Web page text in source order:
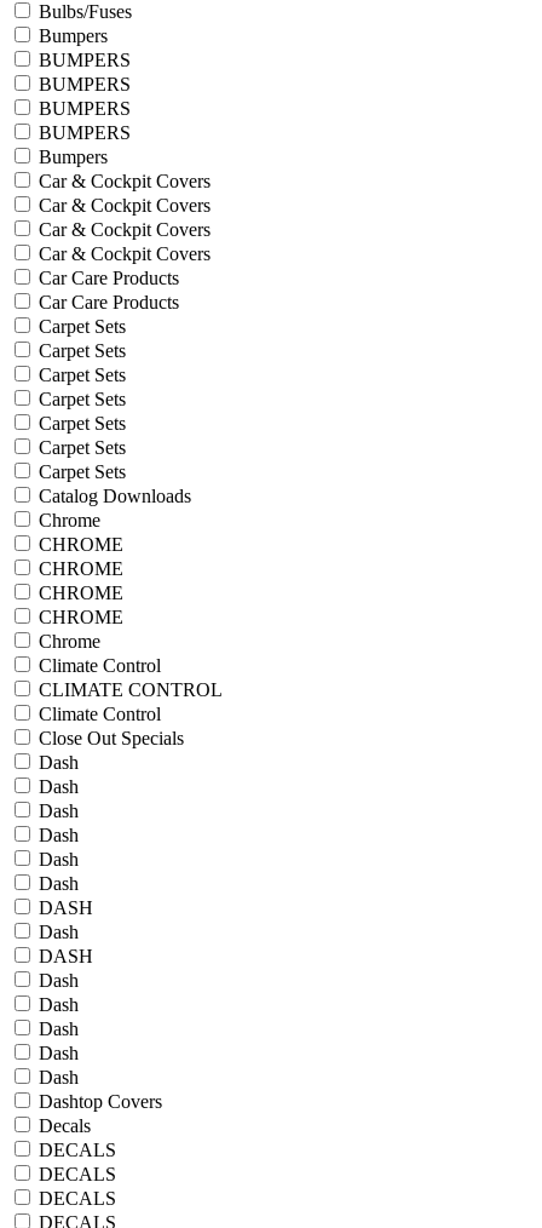
Bulbs/Fuses
Bumpers
BUMPERS
BUMPERS
BUMPERS
BUMPERS
Bumpers
Car & Cockpit Covers
Car & Cockpit Covers
Car & Cockpit Covers
Car & Cockpit Covers
Car Care Products
Car Care Products
Carpet Sets
Carpet Sets
Carpet Sets
Carpet Sets
Carpet Sets
Carpet Sets
Carpet Sets
Catalog Downloads
Chrome
CHROME
CHROME
CHROME
CHROME
Chrome
Climate Control
CLIMATE CONTROL
Climate Control
Close Out Specials
Dash
Dash
Dash
Dash
Dash
Dash
DASH
Dash
DASH
Dash
Dash
Dash
Dash
Dash
Dashtop Covers
Decals
DECALS
DECALS
DECALS
DECALS